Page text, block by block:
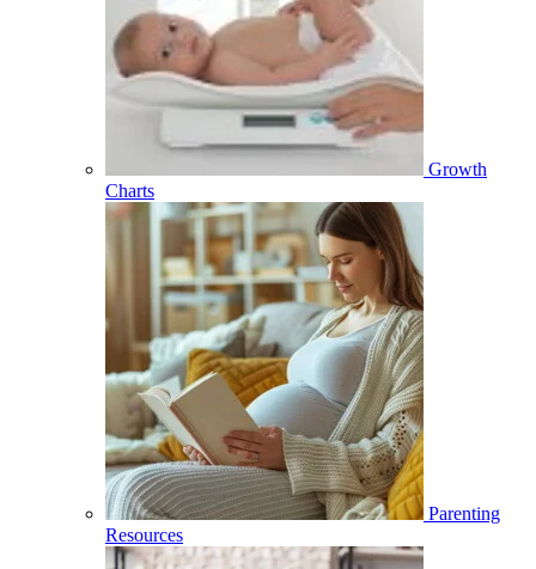
Growth
Charts
Parenting
Resources